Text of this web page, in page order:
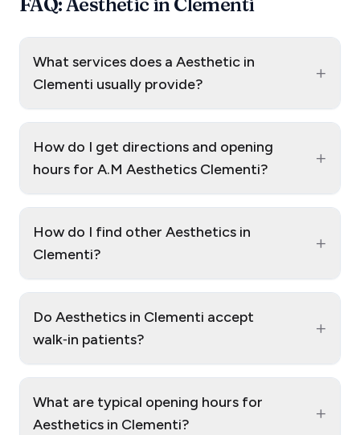
What services does a Aesthetic in
Clementi usually provide?
+
How do I get directions and opening
hours for A.M Aesthetics Clementi?
+
How do I find other Aesthetics in
Clementi?
+
Do Aesthetics in Clementi accept
walk‑in patients?
+
What are typical opening hours for
Aesthetics in Clementi?
+